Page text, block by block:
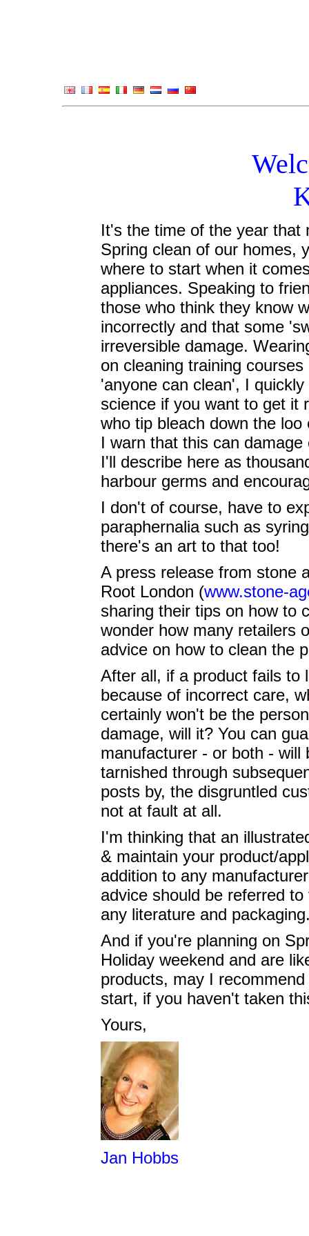
It's the time of the year that
Spring clean of our homes,
where to start when it
appliances. Speaking to
those who think they know
incorrectly and that some
irreversible damage.
on cleaning training
'anyone can clean', I
science if you want to get it
who tip bleach down the
I warn that this can
I'll describe here as
harbour germs and
I don't of course, have to
paraphernalia such as
there's an art to that too!
A press release from stone
Root London (www.stone-
sharing their tips on how to
wonder how many retailers
advice on how to clean the
After all, if a product fails to
because of incorrect care,
certainly won't be the
damage, will it? You can
manufacturer - or both - will
tarnished through
posts by, the disgruntled
not at fault at all.
I'm thinking that an
& maintain your product/
addition to any
advice should be referred
any literature and
And if you're planning on
Holiday weekend and are
products, may I
start, if you haven't taken
Yours,
Jan Hobbs